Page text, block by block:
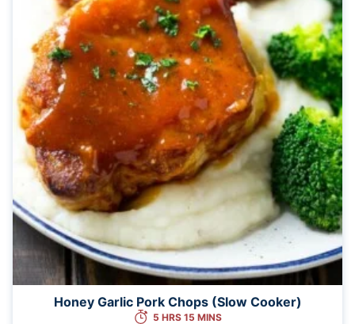
Honey Garlic Pork Chops (Slow Cooker)
5 HRS 15 MINS